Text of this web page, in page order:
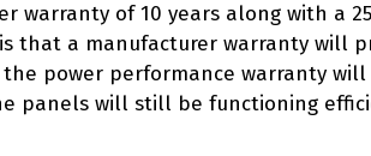
warranty of 10 years along with a
that a manufacturer warranty will
power performance warranty will
panels will still be functioning